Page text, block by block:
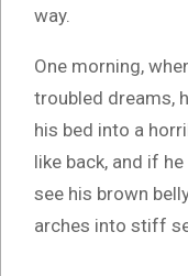
way.
One morning,
troubled dreams,
his bed into a
like back, and if
see his brown
arches into stiff